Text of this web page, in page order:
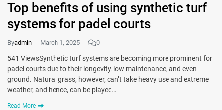
Top benefits of using synthetic turf
systems for padel courts
Byadmin March 1, 2025 0
541 ViewsSynthetic turf systems are becoming more prominent for
padel courts due to their longevity, low maintenance, and even
ground. Natural grass, however, can’t take heavy use and extreme
weather, and hence, can be played…
Read More